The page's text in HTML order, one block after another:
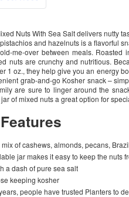
Nuts With Sea Salt delivers nutty
and hazelnuts is a flavorful
me-over between meals.
nuts are crunchy and nutritious.
1 oz., they help give you an energy
grab-and-go Kosher snack –
are sure to linger around the
of mixed nuts a great option for
of cashews, almonds, pecans,
jar makes it easy to keep the nuts
a dash of pure sea salt
keeping kosher
people have trusted Planters to